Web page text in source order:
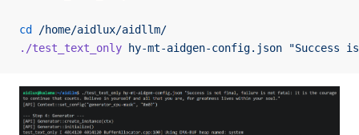
cd
/home/aidlux/aidllm/
./test_text_only hy-mt-aidgen-config.json "Success